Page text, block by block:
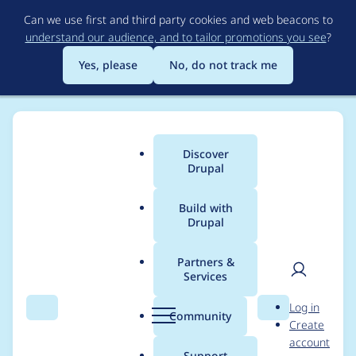
to
main
content
Can we use first and third party cookies and web beacons to
understand our audience, and to tailor promotions you see?
Yes, please
No, do not track me
Search Menu
Main
menu
Discover
Drupal
Build with
Drupal
Partners &
Services
Community Search
User
Log in
Create
account
Breadcrumb
Usage statistics for
geofield 8.x-1.51